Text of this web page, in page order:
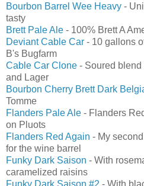
Bourbon Barrel Wee Heavy -
tasty
Brett Pale Ale - 100% Brett A
Deviant Cable Car - 10 gallons
B's Bugfarm
Cable Car Clone - Soured blend
and Lager
Bourbon Cherry Brett Dark
Tomme
Flanders Pale Ale - Flanders
on Pluots
Flanders Red Again - My
for the wine barrel
Funky Dark Saison - With
caramelized raisins
Funky Dark Saison #2 - With